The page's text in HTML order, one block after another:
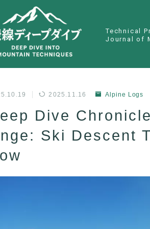
Technical
Journal of
2025.11.16 Alpine Logs
Dive
Ski Descent